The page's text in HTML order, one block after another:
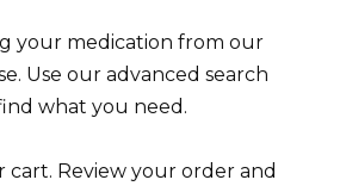
your medication from our
Use our advanced search
what you need.
cart. Review your order and